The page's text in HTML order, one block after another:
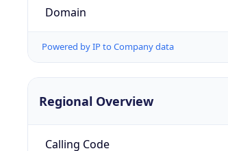
Domain
Powered by IP to Company data
Regional Overview
Calling Code